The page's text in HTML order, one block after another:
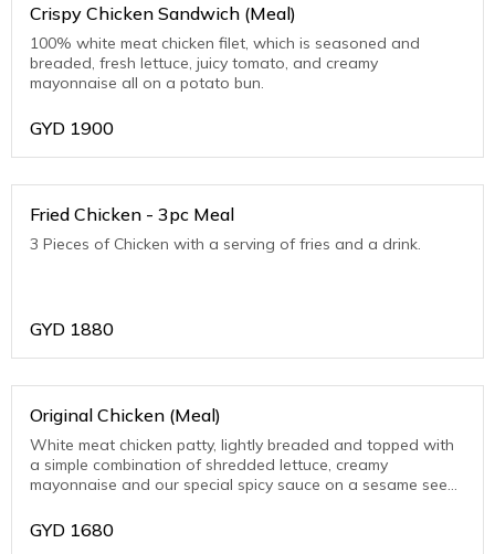
Crispy Chicken Sandwich (Meal)
100% white meat chicken filet, which is seasoned and
breaded, fresh lettuce, juicy tomato, and creamy
mayonnaise all on a potato bun.
GYD 1900
Fried Chicken - 3pc Meal
3 Pieces of Chicken with a serving of fries and a drink.
GYD 1880
Original Chicken (Meal)
White meat chicken patty, lightly breaded and topped with
a simple combination of shredded lettuce, creamy
mayonnaise and our special spicy sauce on a sesame seed
GYD 1680